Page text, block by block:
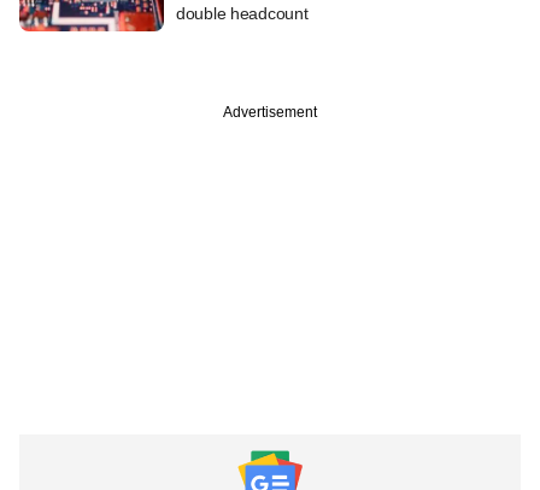
double headcount
Advertisement